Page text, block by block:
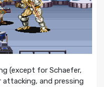
(except for Schaefer,
and pressing